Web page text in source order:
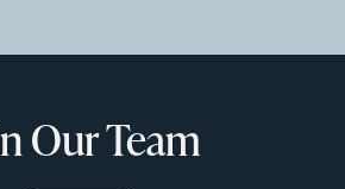
Our Team